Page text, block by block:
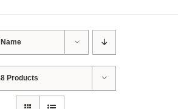
Name
Products